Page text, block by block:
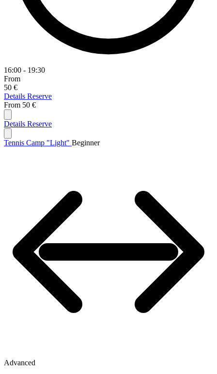
16:00 - 19:30
From
50 €
Details Reserve
From 50 €
Details Reserve
Tennis Camp "Light" Beginner
Advanced